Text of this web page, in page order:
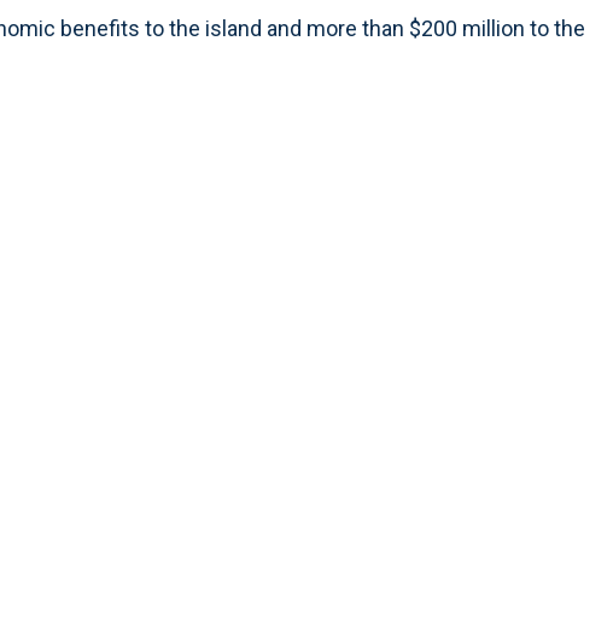
benefits to the island and more than $200 million to the